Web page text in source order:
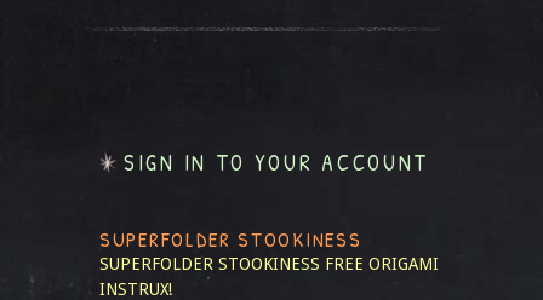
SIGN IN TO YOUR ACCOUNT
SUPERFOLDER STOOKINESS
SUPERFOLDER STOOKINESS FREE ORIGAMI
INSTRUX!